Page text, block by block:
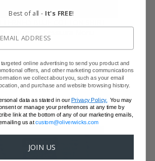
Best of all - It's FREE!
online advertising to send you product and
offers, and other marketing communications
we collect about you, such as your email
and purchase and website browsing history.
data as stated in ourPrivacy Policy. You may
or manage your preferences at any time by
link at the bottom of any of our marketing emails,
us atcustom@oliverwicks.com
JOIN US